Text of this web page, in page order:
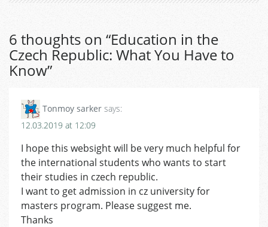
6 thoughts on “Education in the
Czech Republic: What You Have to
Know”
Tonmoy sarker says:
12.03.2019 at 12:09
I hope this websight will be very much helpful for
the international students who wants to start
their studies in czech republic.
I want to get admission in cz university for
masters program. Please suggest me.
Thanks